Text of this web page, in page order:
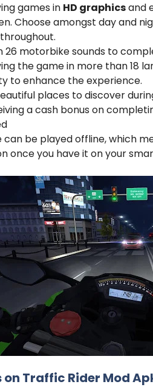
games in HD graphicsand
Choose amongst day and
26 motorbike sounds to
the game in more than 18
to enhance the experience.
places to discover
a cash bonus on
can be played offline, which
once you have it on your
Traffic Rider Mod